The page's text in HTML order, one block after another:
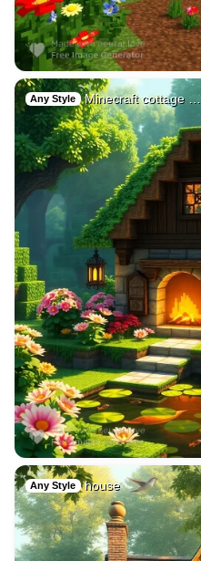
Any Style Minecraft cottage …
Any Style house